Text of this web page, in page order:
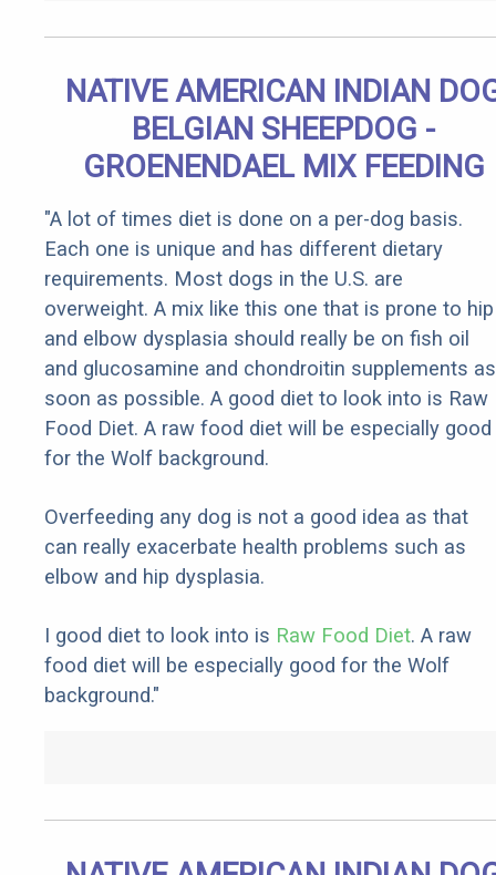
NATIVE AMERICAN INDIAN
BELGIAN SHEEPDOG -
GROENENDAEL MIX FEEDING
"A lot of times diet is done on a per-dog basis.
Each one is unique and has different dietary
requirements. Most dogs in the U.S. are
overweight. A mix like this one that is prone to hip
and elbow dysplasia should really be on fish oil
and glucosamine and chondroitin supplements as
soon as possible. A good diet to look into is Raw
Food Diet. A raw food diet will be especially good
for the Wolf background.
Overfeeding any dog is not a good idea as that
can really exacerbate health problems such as
elbow and hip dysplasia.
I good diet to look into is Raw Food Diet. A raw
food diet will be especially good for the Wolf
background."